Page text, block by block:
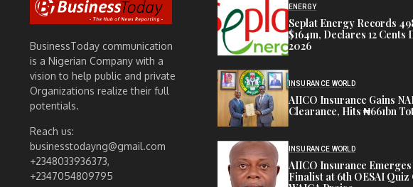
BusinessToday communication
is a Nigerian Company with a
vision to help public and private
Organizations realize their full
potentials.
Reach us:
businesstodayng@gmail.com
+2348033936373,
+2347054809795
ENERGY
Seplat Energy Records
$164m, Declares 12 Cents
2026
INSURANCE WORLD
AIICO Insurance Gains
Clearance, Hits ₦661bn
INSURANCE WORLD
AIICO Insurance
Finalist at 6th OESAI